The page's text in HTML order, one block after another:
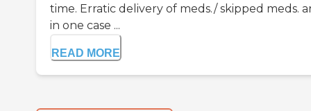
time. Erratic delivery of meds./ skipped meds.
in one case ...
READ MORE